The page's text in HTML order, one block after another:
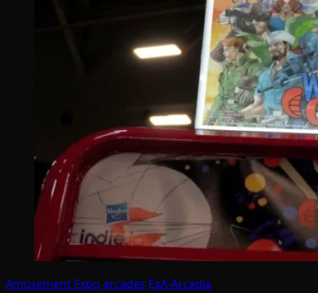
Amusement Expo arcades ExA-Arcadia